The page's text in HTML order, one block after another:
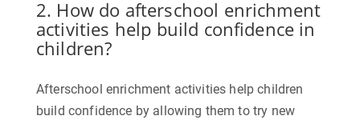
2. How do afterschool enrichment
activities help build confidence in
children?
Afterschool enrichment activities help children
build confidence by allowing them to try new